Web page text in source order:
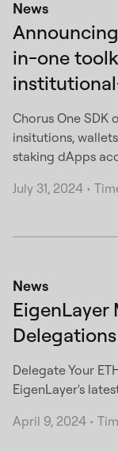
News
in-one
Chorus One
insitutions,
staking dApps
July 31, 2024 •
News
EigenLayer
Delegate Your
EigenLayer's
April 9, 2024 •